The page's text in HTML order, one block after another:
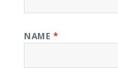
NAME *